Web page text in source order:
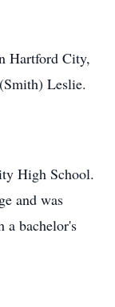
Hartford City,
Leslie.
High School.
and was
a bachelor's